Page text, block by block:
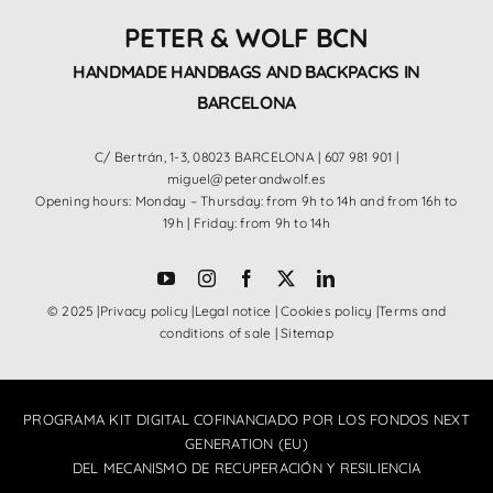
PETER & WOLF BCN
HANDMADE HANDBAGS AND BACKPACKS IN
BARCELONA
C/ Bertrán, 1-3, 08023 BARCELONA | 607 981 901 |
miguel@peterandwolf.es
Opening hours: Monday – Thursday: from 9h to 14h and from 16h to
19h | Friday: from 9h to 14h
© 2025 |Privacy policy |Legal notice |Cookies policy |Terms and
conditions of sale |Sitemap
PROGRAMA KIT DIGITAL COFINANCIADO POR LOS FONDOS NEXT
GENERATION (EU)
DEL MECANISMO DE RECUPERACIÓN Y RESILIENCIA